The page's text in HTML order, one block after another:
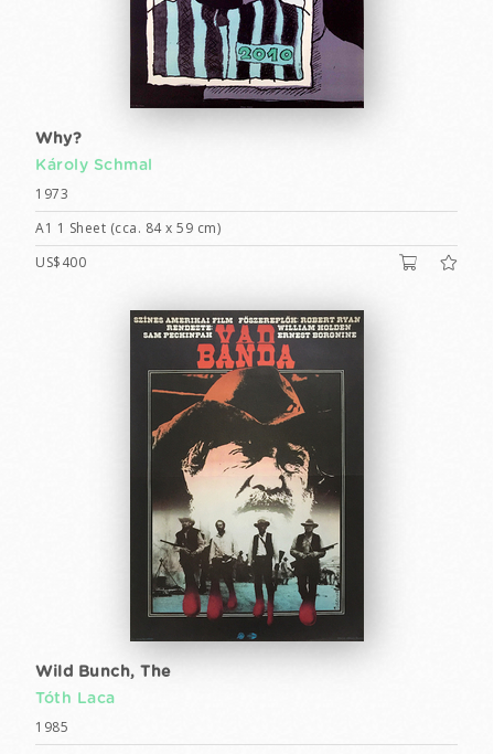
Why?
Károly Schmal
1973
A1 1 Sheet (cca. 84 x 59 cm)
US$400
Wild Bunch, The
Tóth Laca
1985